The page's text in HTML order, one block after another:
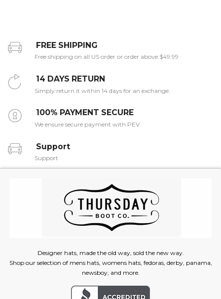
FREE SHIPPING
Free shipping on all US order or order above $49.99
14 DAYS RETURN
Simply return it within 14 days for an exchange.
100% PAYMENT SECURE
We ensure secure payment with PEV
Support
Support
Designer hats, made the old way, sold the new way.
Shop our selection of mens hats, womens hats, fedoras, derby, panama,
newsboy, and more.